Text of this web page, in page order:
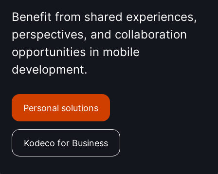
Benefit from shared experiences,
perspectives, and collaboration
opportunities in mobile
development.
Personal solutions
Kodeco for Business